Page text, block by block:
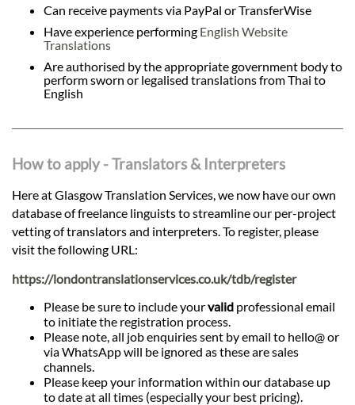
Can receive payments via PayPal or TransferWise
Have experience performing English Website
Translations
Are authorised by the appropriate government body to
perform sworn or legalised translations from Thai to
English
How to apply - Translators & Interpreters
Here at Glasgow Translation Services, we now have our own
database of freelance linguists to streamline our per-project
vetting of translators and interpreters. To register, please
visit the following URL:
https://londontranslationservices.co.uk/tdb/register
Please be sure to include yourvalid professional email
to initiate the registration process.
Please note, all job enquiries sent by email to hello@ or
via WhatsApp will be ignored as these are sales
channels.
Please keep your information within our database up
to date at all times (especially your best pricing).